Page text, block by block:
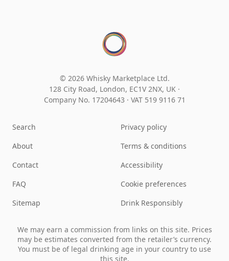
© 2026 Whisky Marketplace Ltd.
128 City Road, London, EC1V 2NX, UK ·
Company No. 17204643 · VAT 519 9116 71
Search
About
Contact
FAQ
Sitemap
Privacy policy
Terms & conditions
Accessibility
Cookie preferences
Drink Responsibly
We may earn a commission from links on this site. Prices
may be estimates converted from the retailer’s currency.
You must be of legal drinking age in your country to use
this site.